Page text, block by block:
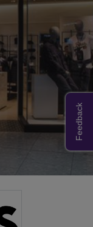
Feedback